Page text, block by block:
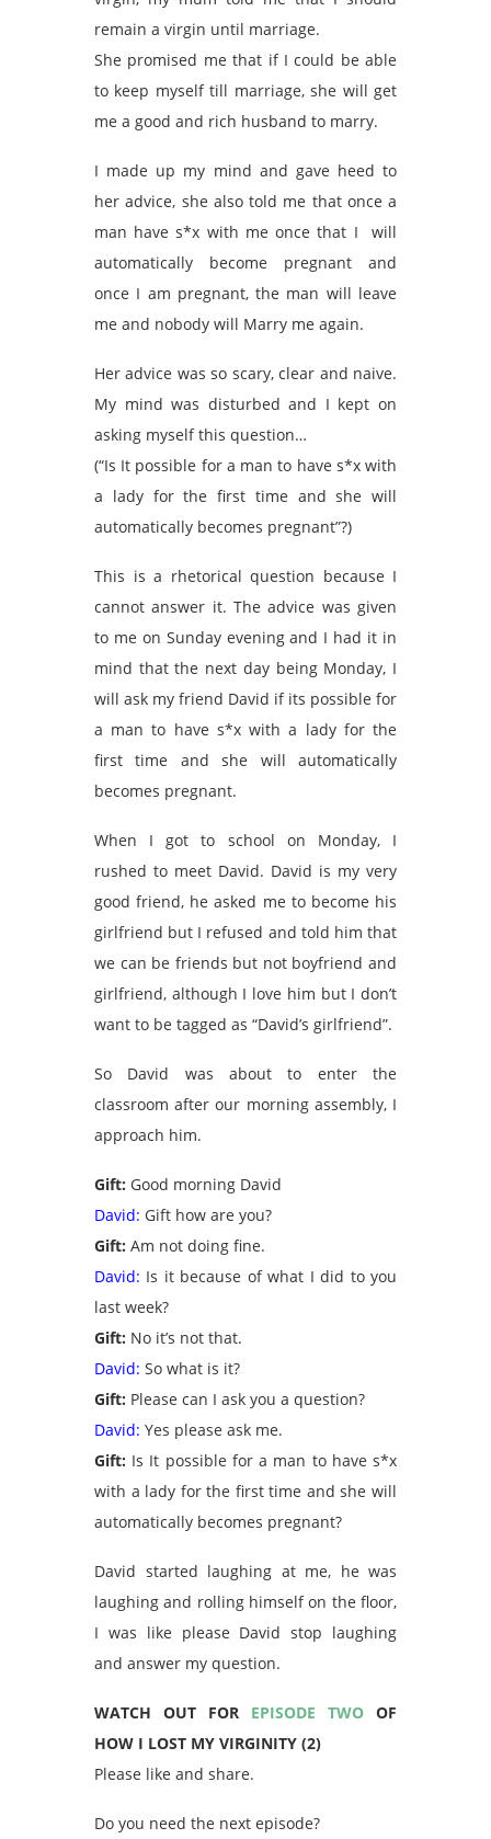
remain a virgin until marriage.
She promised me that if I could be able
to keep myself till marriage, she will get
me a good and rich husband to marry.
I made up my mind and gave heed to
her advice, she also told me that once a
man have s*x with me once that I will
automatically become pregnant and
once I am pregnant, the man will leave
me and nobody will Marry me again.
Her advice was so scary, clear and naive.
My mind was disturbed and I kept on
asking myself this question…
(“Is It possible for a man to have s*x with
a lady for the first time and she will
automatically becomes pregnant”?)
This is a rhetorical question because I
cannot answer it. The advice was given
to me on Sunday evening and I had it in
mind that the next day being Monday, I
will ask my friend David if its possible for
a man to have s*x with a lady for the
first time and she will automatically
becomes pregnant.
When I got to school on Monday, I
rushed to meet David. David is my very
good friend, he asked me to become his
girlfriend but I refused and told him that
we can be friends but not boyfriend and
girlfriend, although I love him but I don’t
want to be tagged as “David’s girlfriend”.
So David was about to enter the
classroom after our morning assembly, I
approach him.
Gift: Good morning David
David: Gift how are you?
Gift: Am not doing fine.
David: Is it because of what I did to you
last week?
Gift: No it’s not that.
David: So what is it?
Gift: Please can I ask you a question?
David: Yes please ask me.
Gift: Is It possible for a man to have s*x
with a lady for the first time and she will
automatically becomes pregnant?
David started laughing at me, he was
laughing and rolling himself on the floor,
I was like please David stop laughing
and answer my question.
WATCH OUT FOR EPISODE TWO OF
HOW I LOST MY VIRGINITY (2)
Please like and share.
Do you need the next episode?